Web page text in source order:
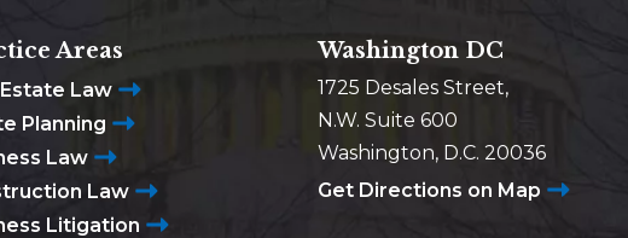
Areas
Law
Planning
Law
Law
Litigation
Washington DC
1725 Desales Street,
N.W. Suite 600
Washington, D.C. 20036
Get Directions on Map